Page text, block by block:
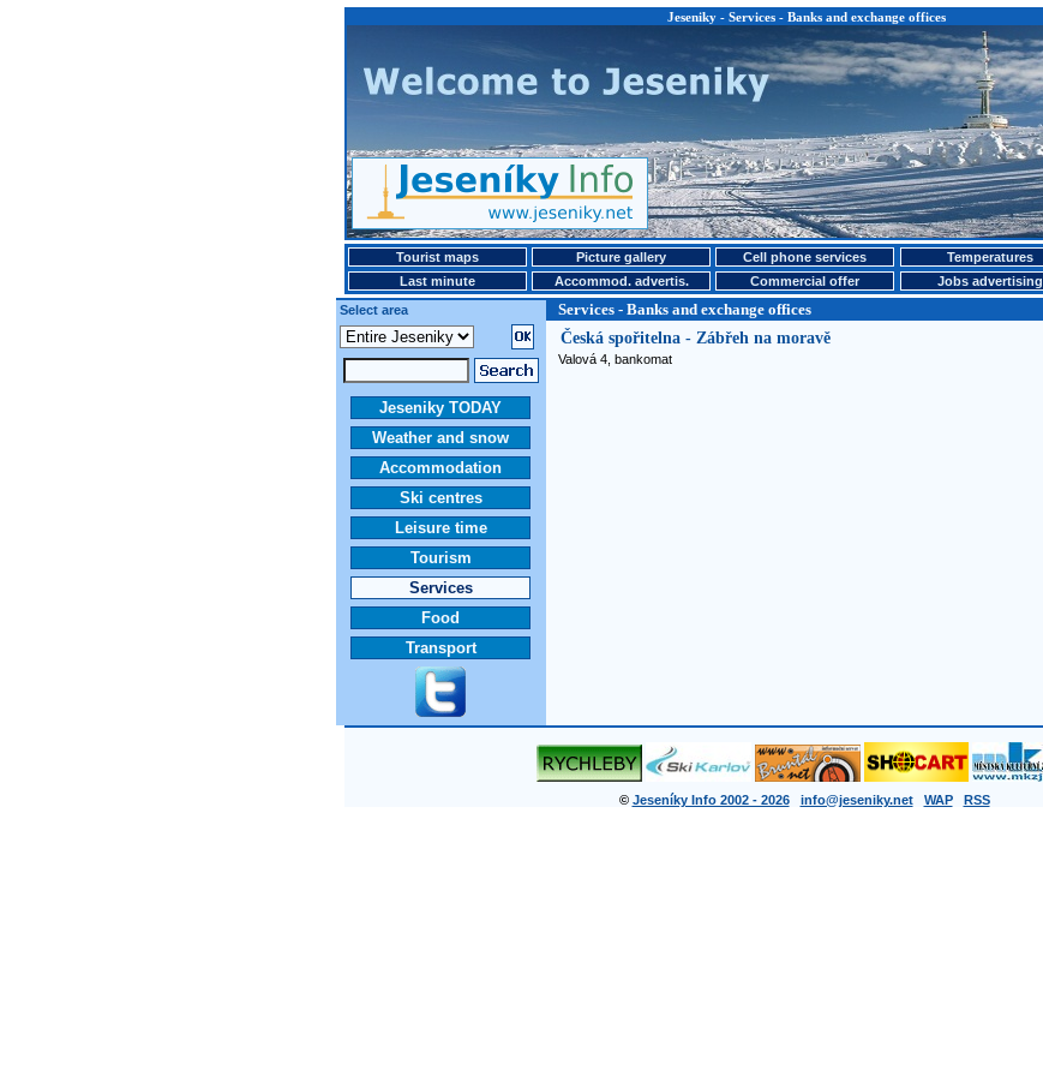
Jeseniky - Services - Banks and exchange offices
Tourist maps Picture gallery Cell phone services Temperatures
Last minute
Accommod. advertis. Commercial offer Jobs advertising
Select area
Services - Banks and exchange offices
Jeseniky TODAY
Weather and snow
Accommodation
Ski centres
Leisure time
Tourism
Services
Food
Transport
Česká spořitelna - Zábřeh na moravě
Valová 4, bankomat
© Jeseníky Info 2002 - 2026 info@jeseniky.net WAP RSS